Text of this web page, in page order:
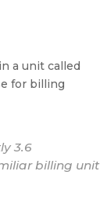
a unit called
for billing
3.6
billing unit